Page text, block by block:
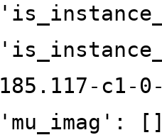
185.117-
'mu_imag':